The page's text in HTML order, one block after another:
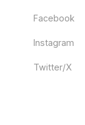
Facebook
Instagram
Twitter/X